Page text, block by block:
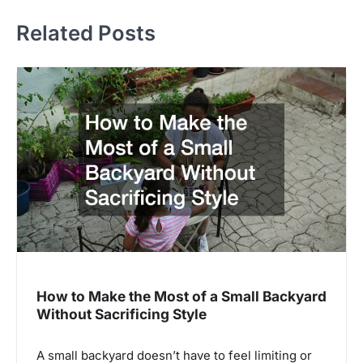
Related Posts
How to Make the Most of a Small Backyard
Without Sacrificing Style
A small backyard doesn’t have to feel limiting or